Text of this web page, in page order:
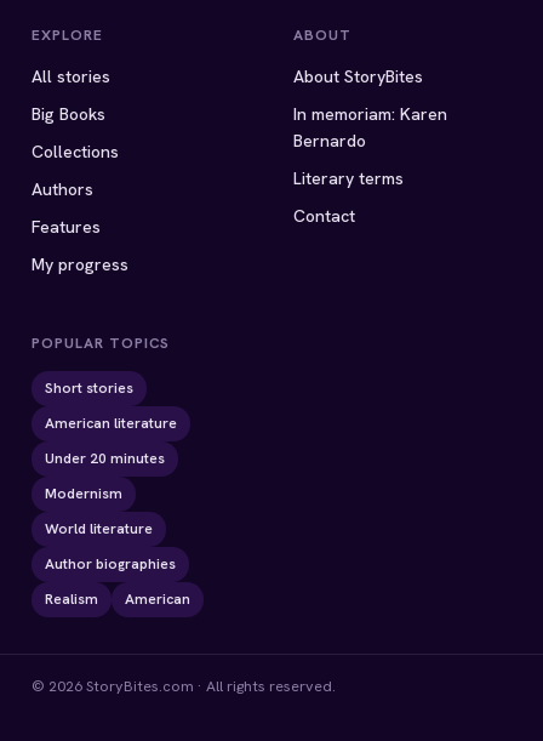
EXPLORE
All stories
Big Books
Collections
Authors
Features
My progress
ABOUT
About StoryBites
In memoriam: Karen
Bernardo
Literary terms
Contact
POPULAR TOPICS
Short stories
American literature
Under 20 minutes
Modernism
World literature
Author biographies
Realism
American
© 2026 StoryBites.com · All rights reserved.